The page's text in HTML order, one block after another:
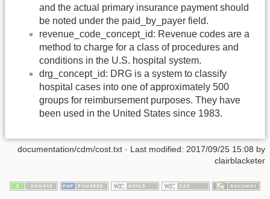
and the actual primary insurance payment should
be noted under the paid_by_payer field.
revenue_code_concept_id: Revenue codes are a
method to charge for a class of procedures and
conditions in the U.S. hospital system.
drg_concept_id: DRG is a system to classify
hospital cases into one of approximately 500
groups for reimbursement purposes. They have
been used in the United States since 1983.
documentation/cdm/cost.txt · Last modified: 2017/09/25 15:08 by
clairblacketer